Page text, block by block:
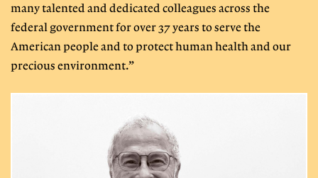
many talented and dedicated colleagues across the
federal government for over 37 years to serve the
American people and to protect human health and our
precious environment.”